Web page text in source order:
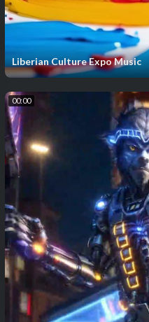
Liberian Culture Expo Music
00:00